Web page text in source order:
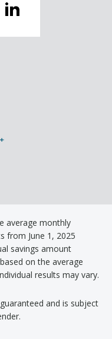
average monthly
from June 1, 2025
savings amount
on the average
results may vary.
and is subject